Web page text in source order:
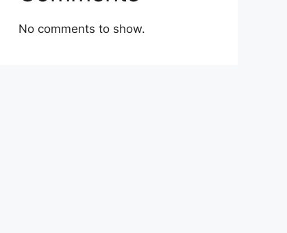
No comments to show.